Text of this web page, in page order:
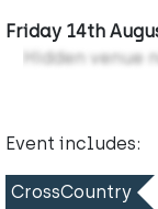
Friday 14th
Hidden venue
Event includes:
CrossCountry